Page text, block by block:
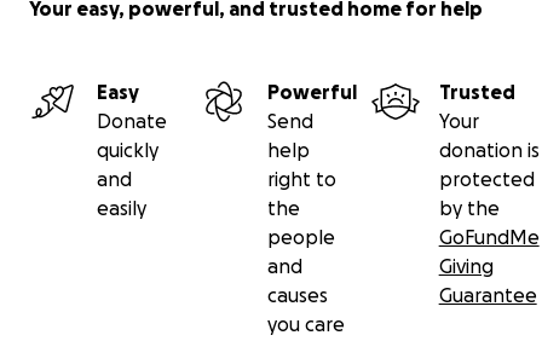
Your easy, powerful, and trusted home for help
Easy
Donate
quickly
and
easily
Powerful
Send
help
right to
the
people
and
causes
you care
Trusted
Your
donation is
protected
by the
GoFundMe
Giving
Guarantee